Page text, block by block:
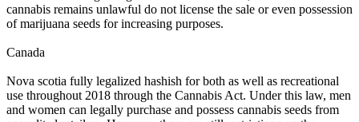
cannabis remains unlawful do not license the sale or even possession
of marijuana seeds for increasing purposes.
Canada
Nova scotia fully legalized hashish for both as well as recreational
use throughout 2018 through the Cannabis Act. Under this law, men
and women can legally purchase and possess cannabis seeds from